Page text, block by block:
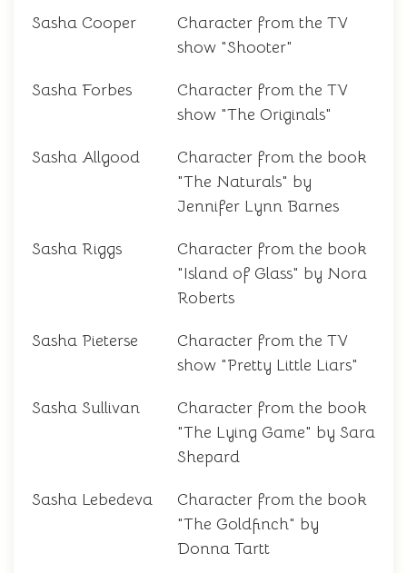
Sasha Cooper
Character from the TV
show "Shooter"
Sasha Forbes
Character from the TV
show "The Originals"
Sasha Allgood
Character from the book
"The Naturals" by
Jennifer Lynn Barnes
Sasha Riggs
Character from the book
"Island of Glass" by Nora
Roberts
Sasha Pieterse
Character from the TV
show "Pretty Little Liars"
Sasha Sullivan
Character from the book
"The Lying Game" by Sara
Shepard
Sasha Lebedeva
Character from the book
"The Goldfinch" by
Donna Tartt